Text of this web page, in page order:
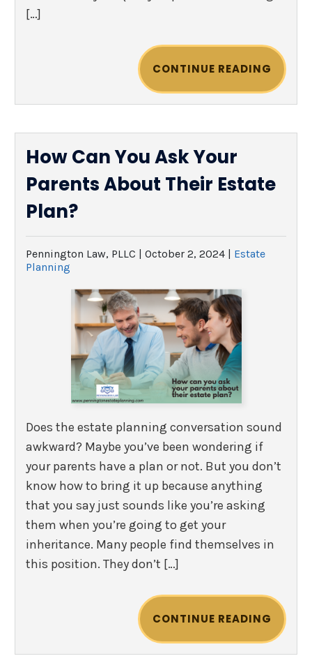
[…]
CONTINUE READING
How Can You Ask Your
Parents About Their Estate
Plan?
Pennington Law, PLLC | October 2, 2024
Estate
Planning
Does the estate planning conversation sound
awkward? Maybe you’ve been wondering if
your parents have a plan or not. But you don’t
know how to bring it up because anything
that you say just sounds like you’re asking
them when you’re going to get your
inheritance. Many people find themselves in
this position. They don’t […]
CONTINUE READING